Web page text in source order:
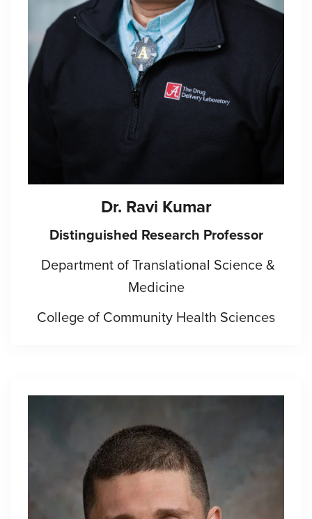
Dr. Ravi Kumar
Distinguished Research Professor
Department of Translational Science &
Medicine
College of Community Health Sciences